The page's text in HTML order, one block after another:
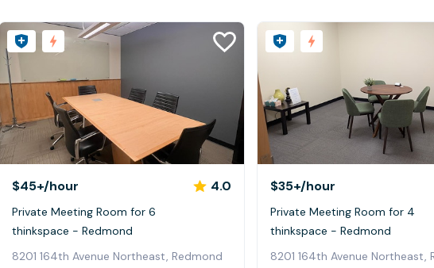
$45+/hour 4.0
Private Meeting Room for 6
thinkspace - Redmond
8201 164th Avenue Northeast, Redmond
$35+/hour
Private Meeting Room for 4
thinkspace - Redmond
8201 164th Avenue Northeast,